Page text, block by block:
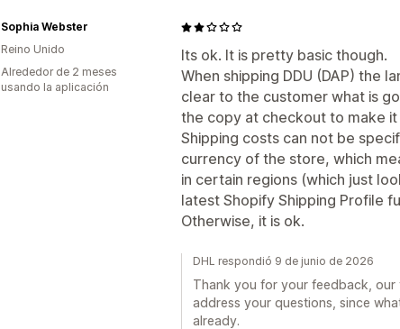
Its ok. It is pretty basic though.
When shipping DDU (DAP) the
clear to the customer what is
the copy at checkout to make it
Shipping costs can not be
currency of the store, which
in certain regions (which just
latest Shopify Shipping Profile
Otherwise, it is ok.
Sophia Webster
Reino Unido
Alrededor de 2 meses
usando la aplicación
DHL respondió 9 de junio de 2026
Thank you for your feedback,
address your questions, since
already.